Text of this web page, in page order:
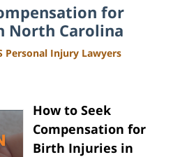
for
North Carolina
Personal Injury Lawyers
How to Seek
Compensation for
Birth Injuries in